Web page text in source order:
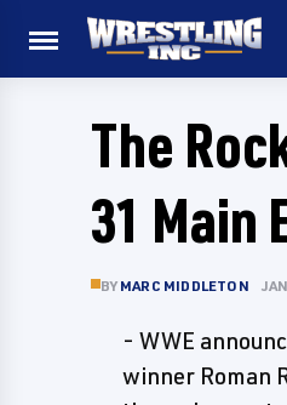
The
31 Main
BY MARC MIDDLETON
- WWE
winner Roman